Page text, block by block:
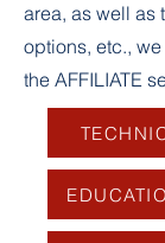
area, as well as
options, etc.,
the AFFILIATE